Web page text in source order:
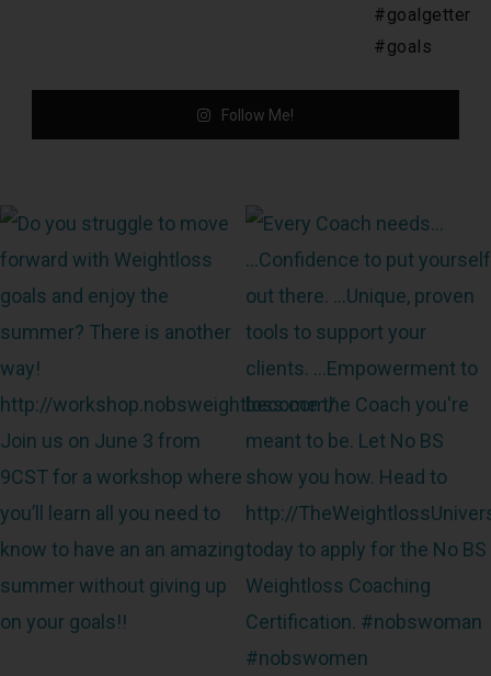
Follow Me!